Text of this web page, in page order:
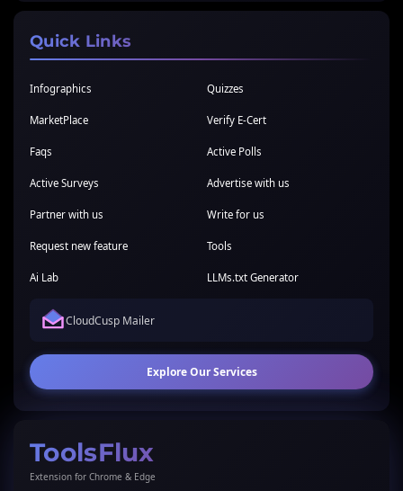
Quick Links
Infographics Quizzes
MarketPlace Verify E-Cert
Faqs Active Polls
Active Surveys Advertise with us
Partner with us Write for us
Request new feature Tools
Ai Lab LLMs.txt Generator
CloudCusp Mailer
Explore Our Services
ToolsFlux
Extension for Chrome & Edge